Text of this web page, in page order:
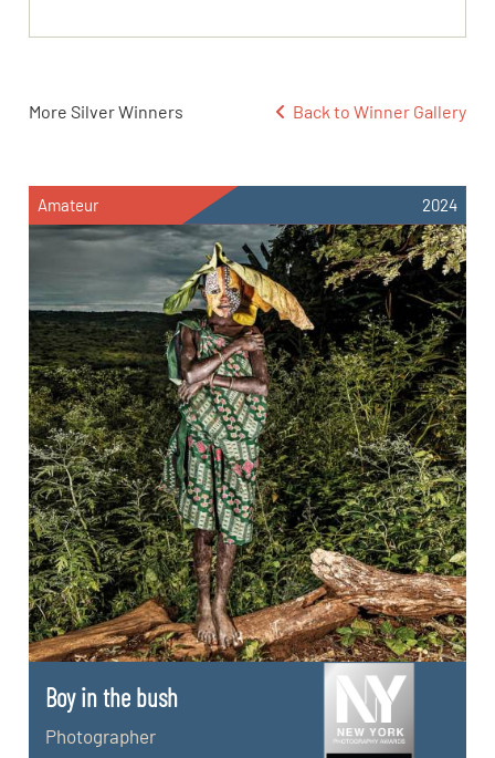
More Silver Winners Back to Winner Gallery
Amateur 2024
Boy in the bush
Photographer